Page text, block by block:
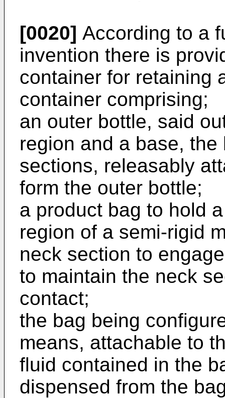
[0020] According to a
invention there is
container for retaining
container comprising;
an outer bottle, said
region and a base,
sections, releasably
form the outer bottle;
a product bag to hold
region of a semi-rigid
neck section to
to maintain the neck
contact;
the bag being
means, attachable to
fluid contained in the
dispensed from the